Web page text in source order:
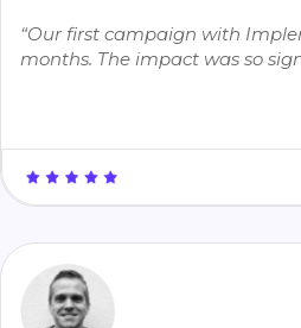
“Our first campaign with
months. The impact was so